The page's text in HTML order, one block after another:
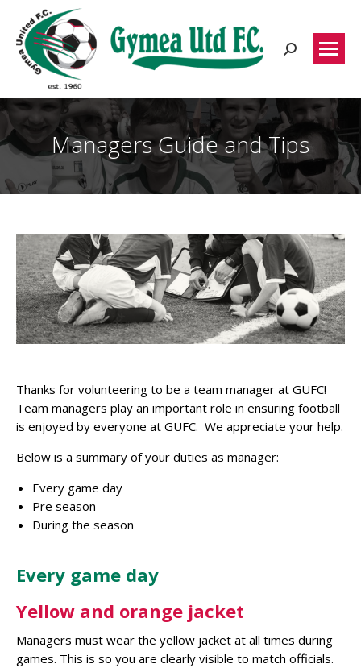
Search:
Managers Guide and Tips
Thanks for volunteering to be a team manager at GUFC!
Team managers play an important role in ensuring football
is enjoyed by everyone at GUFC. We appreciate your help.
Below is a summary of your duties as manager:
Every game day
Pre season
During the season
Every game day
Yellow and orange jacket
Managers must wear the yellow jacket at all times during
games. This is so you are clearly visible to match officials.